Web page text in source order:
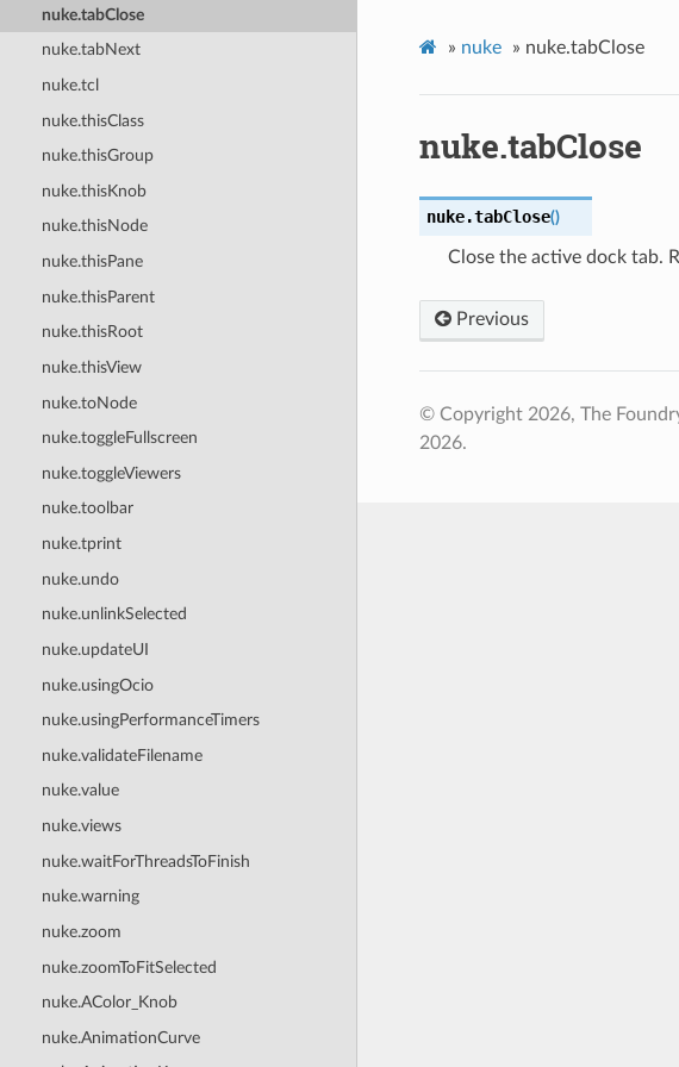
nuke.tabClose
nuke.tabNext
nuke.tcl
nuke.thisClass
nuke.thisGroup
nuke.thisKnob
nuke.thisNode
nuke.thisPane
nuke.thisParent
nuke.thisRoot
nuke.thisView
nuke.toNode
nuke.toggleFullscreen
nuke.toggleViewers
nuke.toolbar
nuke.tprint
nuke.undo
nuke.unlinkSelected
nuke.updateUI
nuke.usingOcio
nuke.usingPerformanceTimers
nuke.validateFilename
nuke.value
nuke.views
nuke.waitForThreadsToFinish
nuke.warning
nuke.zoom
nuke.zoomToFitSelected
nuke.AColor_Knob
nuke.AnimationCurve
» nuke » nuke.tabClose
nuke.tabClose
nuke.tabClose()
Close the active dock tab.
Previous
© Copyright 2026, The
2026.